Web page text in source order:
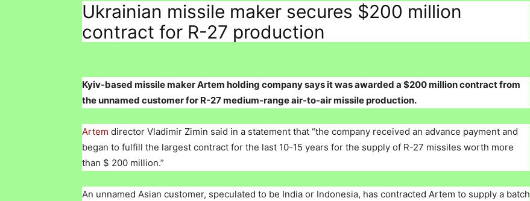
Ukrainian missile maker secures $200 million
contract for R-27 production
Kyiv-based missile maker Artem holding company says it was awarded a $200 million contract from
the unnamed customer for R-27 medium-range air-to-air missile production.
Artem director Vladimir Zimin said in a statement that “the company received an advance payment and
began to fulfill the largest contract for the last 10-15 years for the supply of R-27 missiles worth more
than $ 200 million.”
An unnamed Asian customer, speculated to be India or Indonesia, has contracted Artem to supply a batch